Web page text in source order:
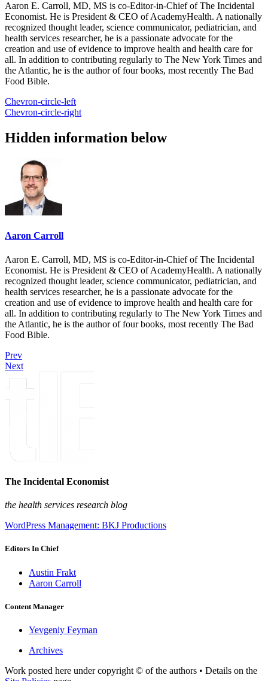
Aaron E. Carroll, MD, MS is co-Editor-in-Chief of The Incidental
Economist. He is President & CEO of AcademyHealth. A nationally
recognized thought leader, science communicator, pediatrician, and
health services researcher, he is a passionate advocate for the
creation and use of evidence to improve health and health care for
all. In addition to contributing regularly to The New York Times and
the Atlantic, he is the author of four books, most recently The Bad
Food Bible.
Chevron-circle-left
Chevron-circle-right
Hidden information below
Aaron Carroll
Aaron E. Carroll, MD, MS is co-Editor-in-Chief of The Incidental
Economist. He is President & CEO of AcademyHealth. A nationally
recognized thought leader, science communicator, pediatrician, and
health services researcher, he is a passionate advocate for the
creation and use of evidence to improve health and health care for
all. In addition to contributing regularly to The New York Times and
the Atlantic, he is the author of four books, most recently The Bad
Food Bible.
Prev
Next
The Incidental Economist
the health services research blog
WordPress Management: BKJ Productions
Editors In Chief
Austin Frakt
Aaron Carroll
Content Manager
Yevgeniy Feyman
Archives
Work posted here under copyright © of the authors • Details on the